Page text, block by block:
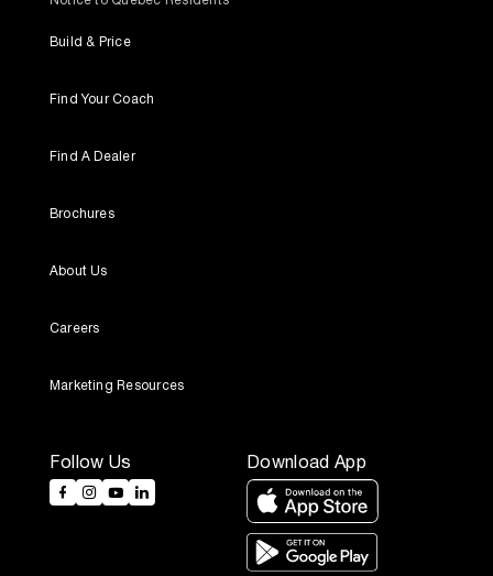
Follow Us Download App
Build & Price
Find Your Coach
Find A Dealer
Brochures
About Us
Careers
Marketing Resources